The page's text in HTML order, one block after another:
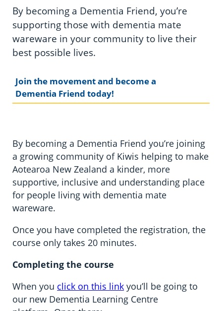
By becoming a Dementia Friend, you’re
supporting those with dementia mate
wareware in your community to live their
best possible lives.
Join the movement and become a
Dementia Friend today!
By becoming a Dementia Friend you’re joining
a growing community of Kiwis helping to make
Aotearoa New Zealand a kinder, more
supportive, inclusive and understanding place
for people living with dementia mate
wareware.
Once you have completed the registration, the
course only takes 20 minutes.
Completing the course
When you click on this link you’ll be going to
our new Dementia Learning Centre